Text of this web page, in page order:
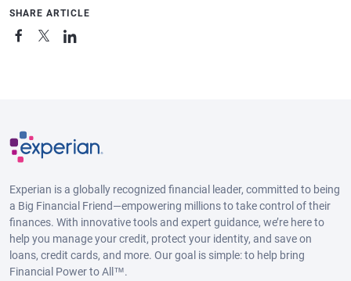
SHARE ARTICLE
Experian is a globally recognized financial leader, committed to being
a Big Financial Friend—empowering millions to take control of their
finances. With innovative tools and expert guidance, we’re here to
help you manage your credit, protect your identity, and save on
loans, credit cards, and more. Our goal is simple: to help bring
Financial Power to All™.